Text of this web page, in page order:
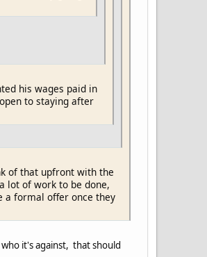
his wages paid in
to staying after
of that upfront with the
lot of work to be done,
a formal offer once they
it's against, that should